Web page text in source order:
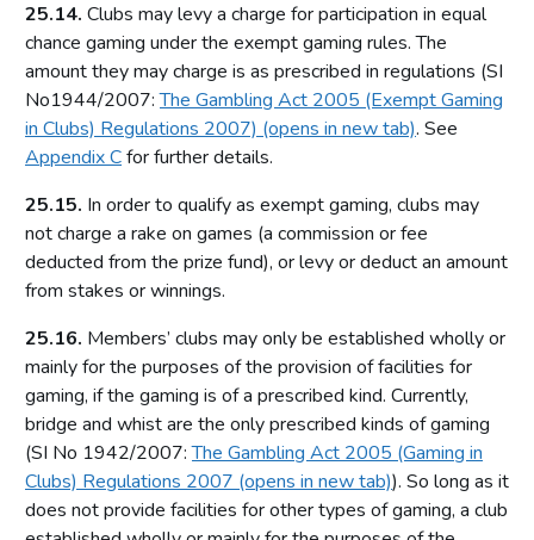
Relationship between the Commission and licensing
authorities
Part 4: Licensing authorities
Introduction
Licensing authority decisions
Part 5: Principles to be applied by licensing authorities
Licensing objectives
Section 153 principles
Codes of practice
Good practice in regulation
Human Rights Act 1998
Other considerations
Part 6: Licensing authority policy statement
25.14. Clubs may levy a charge for participation in equal
chance gaming under the exempt gaming rules. The
amount they may charge is as prescribed in regulations (SI
No1944/2007:The Gambling Act 2005 (Exempt Gaming
in Clubs) Regulations 2007) (opens in new tab). See
Appendix Cfor further details.
25.15. In order to qualify as exempt gaming, clubs may
not charge a rake on games (a commission or fee
deducted from the prize fund), or levy or deduct an amount
from stakes or winnings.
25.16. Members’ clubs may only be established wholly or
mainly for the purposes of the provision of facilities for
gaming, if the gaming is of a prescribed kind. Currently,
bridge and whist are the only prescribed kinds of gaming
(SI No 1942/2007:The Gambling Act 2005 (Gaming in
Clubs) Regulations 2007 (opens in new tab)). So long as it
does not provide facilities for other types of gaming, a club